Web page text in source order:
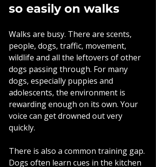
so easily on walks
Walks are busy. There are scents,
people, dogs, traffic, movement,
wildlife and all the leftovers of other
dogs passing through. For many
dogs, especially puppies and
adolescents, the environment is
rewarding enough on its own. Your
voice can get drowned out very
quickly.
There is also a common training gap.
Dogs often learn cues in the kitchen